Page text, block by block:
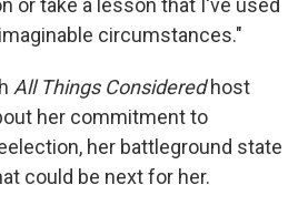
or take a lesson that I've used
circumstances."
All Things Consideredhost
her commitment to
her battleground state
could be next for her.